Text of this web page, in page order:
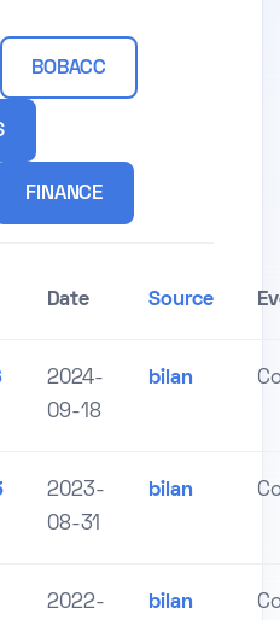
BOBACC
FINANCE
Date Source
2024-
09-18
bilan
2023-
08-31
bilan
2022-
bilan